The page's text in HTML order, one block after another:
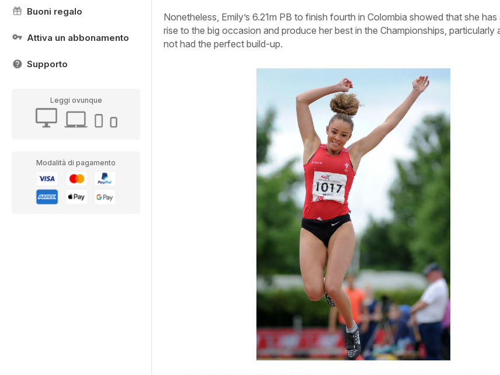
Buoni regalo
Attiva un abbonamento
Supporto
Leggi ovunque
Modalità di pagamento
Nonetheless, Emily’s 6.21m PB to finish fourth in Colombia showed that she has
rise to the big occasion and produce her best in the Championships, particularly
not had the perfect build-up.